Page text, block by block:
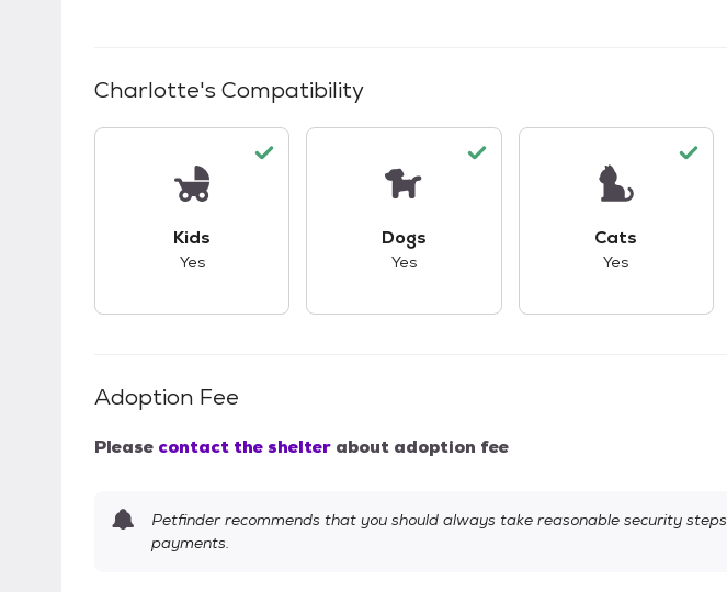
Charlotte's Compatibility
Kids
Yes
Dogs
Yes
Cats
Yes
Adoption Fee
Please contact the shelter about adoption fee
Petfinder recommends that you should always take reasonable security
payments.